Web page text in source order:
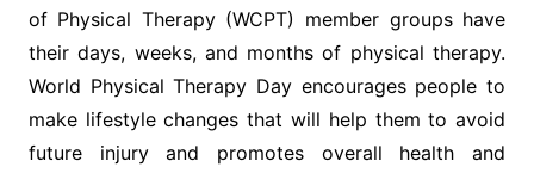
of Physical Therapy (WCPT) member groups have
their days, weeks, and months of physical therapy.
World Physical Therapy Day encourages people to
make lifestyle changes that will help them to avoid
future injury and promotes overall health and